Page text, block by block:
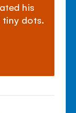
his
dots.